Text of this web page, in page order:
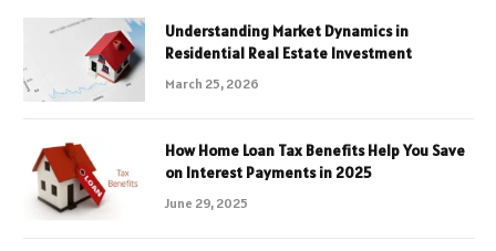
Understanding Market Dynamics in
Residential Real Estate Investment
March 25, 2026
How Home Loan Tax Benefits Help You Save
on Interest Payments in 2025
June 29, 2025